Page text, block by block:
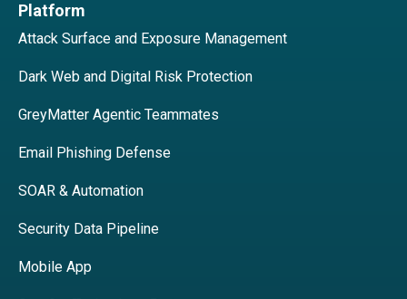
Platform
Attack Surface and Exposure Management
Dark Web and Digital Risk Protection
GreyMatter Agentic Teammates
Email Phishing Defense
SOAR & Automation
Security Data Pipeline
Mobile App